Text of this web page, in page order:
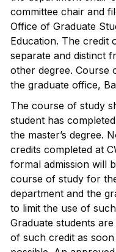
committee chair and
Office of Graduate
Education. The credit
separate and distinct
other degree. Course
the graduate office,
The course of study
student has
the master’s degree.
credits completed at
formal admission will
course of study for
department and the
to limit the use of
Graduate students
of such credit as